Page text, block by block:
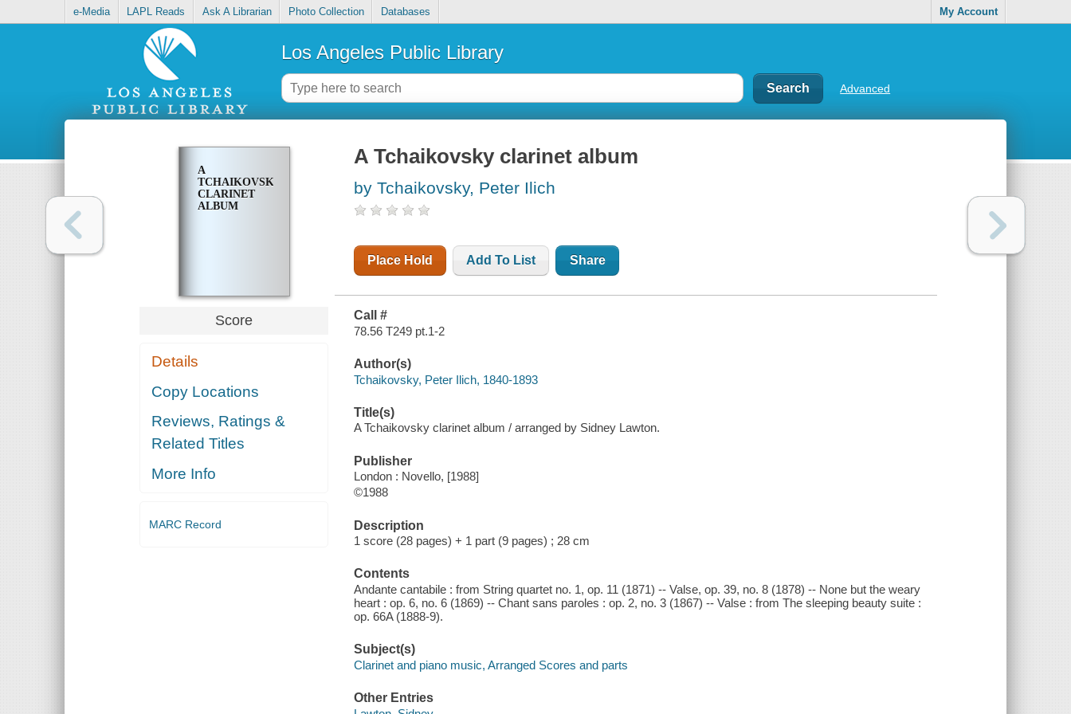
e-Media LAPL Reads Ask A Librarian Photo Collection Databases My Account
Los Angeles Public Library
Advanced
A
TCHAIKOVSKY
CLARINET
ALBUM
Score
Details
Copy Locations
Reviews, Ratings &
Related Titles
More Info
MARC Record
A Tchaikovsky clarinet album
by Tchaikovsky, Peter Ilich
Place Hold Add To List Share
Call #
78.56 T249 pt.1-2
Author(s)
Tchaikovsky, Peter Ilich, 1840-1893
Title(s)
A Tchaikovsky clarinet album / arranged by Sidney Lawton.
Publisher
London : Novello, [1988]
©1988
Description
1 score (28 pages) + 1 part (9 pages) ; 28 cm
Contents
Andante cantabile : from String quartet no. 1, op. 11 (1871) -- Valse, op. 39, no. 8 (1878) -- None but the weary
heart : op. 6, no. 6 (1869) -- Chant sans paroles : op. 2, no. 3 (1867) -- Valse : from The sleeping beauty suite :
op. 66A (1888-9).
Subject(s)
Clarinet and piano music, Arranged Scores and parts
Other Entries